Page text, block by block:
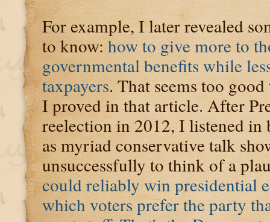
For example, I later revealed
to know:how to give more to
governmental benefits while
taxpayers. That seems too
I proved in that article. After
reelection in 2012, I listened in
as myriad conservative talk
unsuccessfully to think of a
could reliably win presidential
which voters prefer the party